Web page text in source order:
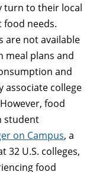
turn to their local
needs.
are not available
meal plans and
and
college
food
student
on Campus, a
32 U.S. colleges,
food